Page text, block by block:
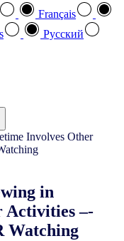
Français
Pусский
in
Activities –-
Watching